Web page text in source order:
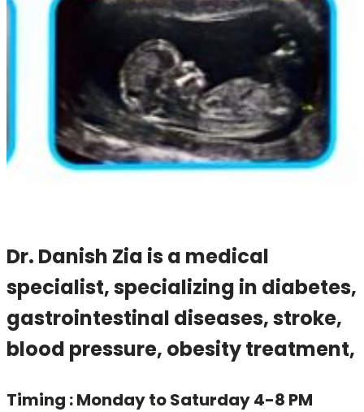
Dr. Danish Zia is a medical
specialist, specializing in diabetes,
gastrointestinal diseases, stroke,
blood pressure, obesity treatment,
Timing : Monday to Saturday 4-8 PM